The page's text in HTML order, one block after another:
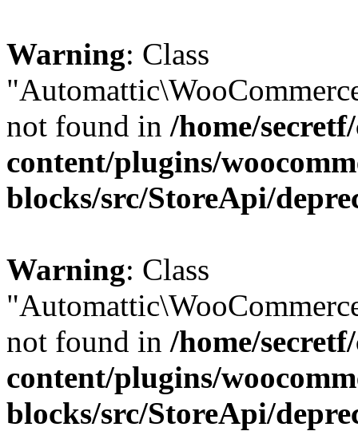
Warning: Class
not found in /home/
content/plugins/
blocks/src/StoreApi/
Warning: Class
not found in /home/
content/plugins/
blocks/src/StoreApi/